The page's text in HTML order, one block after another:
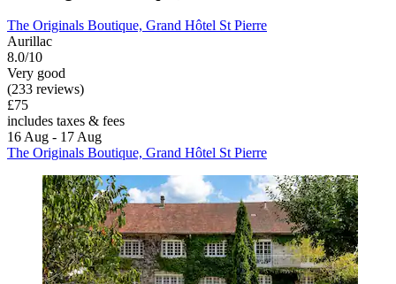
The Originals Boutique, Grand Hôtel St Pierre
Aurillac
8.0/10
Very good
(233 reviews)
£75
includes taxes & fees
16 Aug - 17 Aug
The Originals Boutique, Grand Hôtel St Pierre